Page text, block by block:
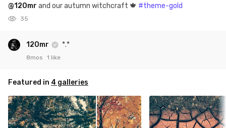
@120mr and our autumn witchcraft 🍁 #theme-gold
35
120mr *.*
8mos 1 like
Featured in 4 galleries